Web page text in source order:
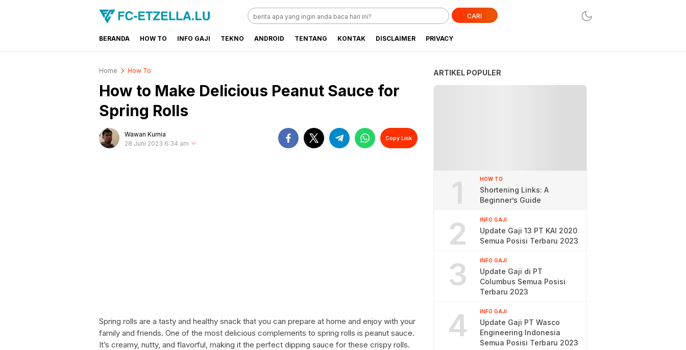
FC-ETZELLA.LU
Share & Learn The World
CARI
BERANDA HOW TO INFO GAJI TEKNO ANDROID TENTANG KONTAK DISCLAIMER PRIVACY
Home How To
How to Make Delicious Peanut Sauce for
Spring Rolls
Wawan Kurnia
28 Juni 2023 6:34 am
Copy Link
Spring rolls are a tasty and healthy snack that you can prepare at home and enjoy with your
family and friends. One of the most delicious complements to spring rolls is peanut sauce.
It’s creamy, nutty, and flavorful, making it the perfect dipping sauce for these crispy rolls.
ARTIKEL POPULER
1 HOW TO
Shortening Links: A
Beginner’s Guide
2 INFO GAJI
Update Gaji 13 PT KAI 2020
Semua Posisi Terbaru 2023
3 INFO GAJI
Update Gaji di PT
Columbus Semua Posisi
Terbaru 2023
4 INFO GAJI
Update Gaji PT Wasco
Engineering Indonesia
Semua Posisi Terbaru 2023